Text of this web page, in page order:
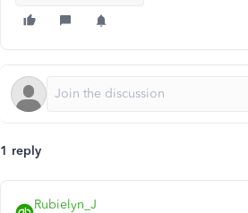
1 reply
Rubielyn_J